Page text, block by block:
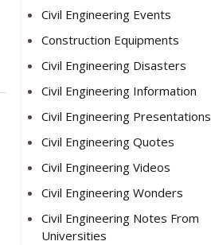
Civil Engineering Events
Construction Equipments
Civil Engineering Disasters
Civil Engineering Information
Civil Engineering Presentations
Civil Engineering Quotes
Civil Engineering Videos
Civil Engineering Wonders
Civil Engineering Notes From
Universities